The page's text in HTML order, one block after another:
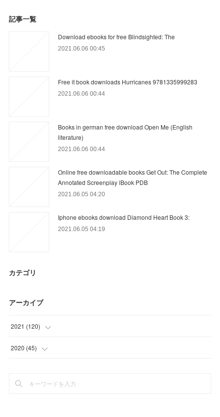
記事一覧
Download ebooks for free Blindsighted: The
2021.06.06 00:45
Free it book downloads Hurricanes 9781335999283
2021.06.06 00:44
Books in german free download Open Me (English
literature)
2021.06.06 00:44
Online free downloadable books Get Out: The Complete
Annotated Screenplay iBook PDB
2021.06.05 04:20
Iphone ebooks download Diamond Heart Book 3:
2021.06.05 04:19
カテゴリ
アーカイブ
2021 (120)
(18 )
(
2020 (45)
(